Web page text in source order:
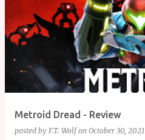
Metroid Dread - Review
posted by F.T. Wolf on October 30, 2021